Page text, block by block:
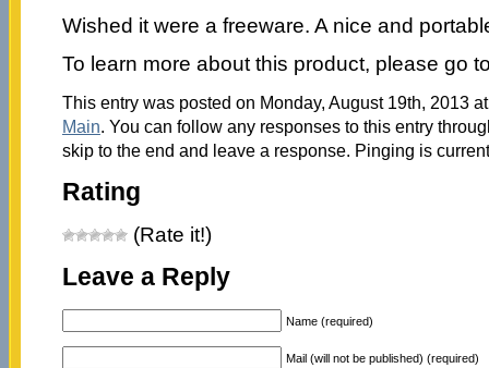
Wished it were a freeware. A nice and
To learn more about this product, please go
This entry was posted on Monday, August 19th, 2013
Main. You can follow any responses to this entry
skip to the end and leave a response. Pinging is
Rating
(Rate it!)
Leave a Reply
Name (required)
Mail (will not be published) (required)